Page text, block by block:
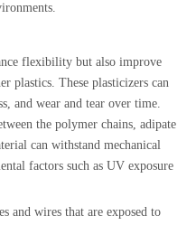
flexibility but also improve
plastics. These plasticizers can
and wear and tear over time.
the polymer chains, adipate
can withstand mechanical
factors such as UV exposure
and wires that are exposed to